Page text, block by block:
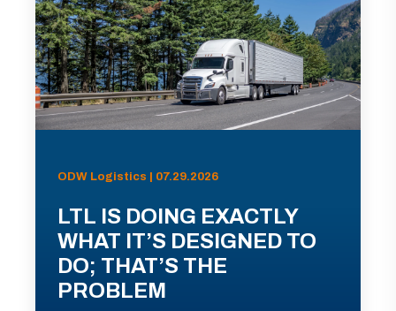
ODW Logistics | 07.29.2026
LTL IS DOING EXACTLY
WHAT IT’S DESIGNED TO
DO; THAT’S THE
PROBLEM